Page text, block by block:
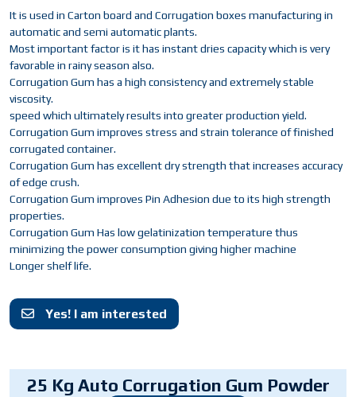
It is used in Carton board and Corrugation boxes manufacturing in
automatic and semi automatic plants.
Most important factor is it has instant dries capacity which is very
favorable in rainy season also.
Corrugation Gum has a high consistency and extremely stable
viscosity.
speed which ultimately results into greater production yield.
Corrugation Gum improves stress and strain tolerance of finished
corrugated container.
Corrugation Gum has excellent dry strength that increases accuracy
of edge crush.
Corrugation Gum improves Pin Adhesion due to its high strength
properties.
Corrugation Gum Has low gelatinization temperature thus
minimizing the power consumption giving higher machine
Longer shelf life.
Yes! I am interested
25 Kg Auto Corrugation Gum Powder